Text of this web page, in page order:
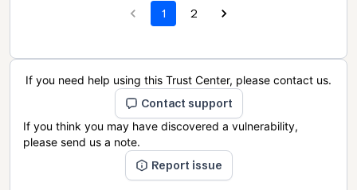
1 2
If you need help using this Trust Center, please contact us.
Contact support
If you think you may have discovered a vulnerability,
please send us a note.
Report issue